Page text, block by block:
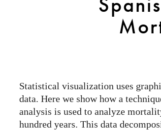
Statistical visualization uses
data. Here we show how a
analysis is used to analyze
hundred years. This data